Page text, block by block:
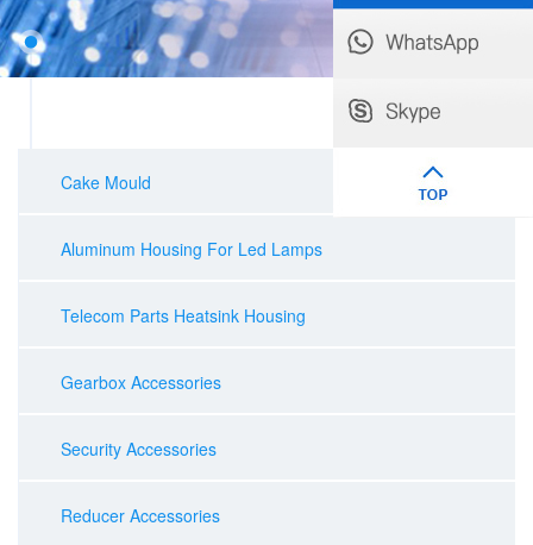
Cake Mould
Aluminum Housing For Led Lamps
Telecom Parts Heatsink Housing
Gearbox Accessories
Security Accessories
Reducer Accessories